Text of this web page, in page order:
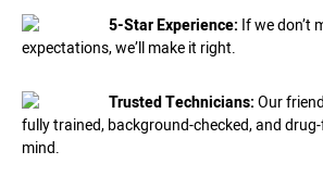
5-Star Experience: If we don’t
expectations, we’ll make it right.
Trusted Technicians:Our
fully trained, background-checked, and
mind.